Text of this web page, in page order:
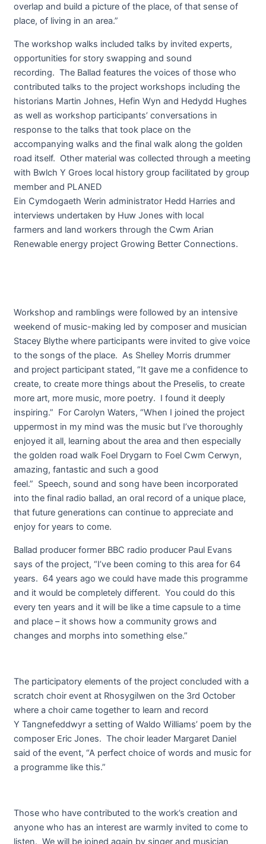
overlap and build a picture of the place, of that sense of
place, of living in an area.”
The workshop walks included talks by invited experts,
opportunities for story swapping and sound
recording. The Ballad features the voices of those who
contributed talks to the project workshops including the
historians Martin Johnes, Hefin Wyn and Hedydd Hughes
as well as workshop participants’ conversations in
response to the talks that took place on the
accompanying walks and the final walk along the golden
road itself. Other material was collected through a meeting
with Bwlch Y Groes local history group facilitated by group
member and PLANED
Ein Cymdogaeth Werin administrator Hedd Harries and
interviews undertaken by Huw Jones with local
farmers and land workers through the Cwm Arian
Renewable energy project Growing Better Connections.
Workshop and ramblings were followed by an intensive
weekend of music-making led by composer and musician
Stacey Blythe where participants were invited to give voice
to the songs of the place. As Shelley Morris drummer
and project participant stated, “It gave me a confidence to
create, to create more things about the Preselis, to create
more art, more music, more poetry. I found it deeply
inspiring.” For Carolyn Waters, “When I joined the project
uppermost in my mind was the music but I’ve thoroughly
enjoyed it all, learning about the area and then especially
the golden road walk Foel Drygarn to Foel Cwm Cerwyn,
amazing, fantastic and such a good
feel.” Speech, sound and song have been incorporated
into the final radio ballad, an oral record of a unique place,
that future generations can continue to appreciate and
enjoy for years to come.
Ballad producer former BBC radio producer Paul Evans
says of the project, “I’ve been coming to this area for 64
years. 64 years ago we could have made this programme
and it would be completely different. You could do this
every ten years and it will be like a time capsule to a time
and place – it shows how a community grows and
changes and morphs into something else.”
The participatory elements of the project concluded with a
scratch choir event at Rhosygilwen on the 3rd October
where a choir came together to learn and record
Y Tangnefeddwyr a setting of Waldo Williams’ poem by the
composer Eric Jones. The choir leader Margaret Daniel
said of the event, “A perfect choice of words and music for
a programme like this.”
Those who have contributed to the work’s creation and
anyone who has an interest are warmly invited to come to
listen. We will be joined again by singer and musician